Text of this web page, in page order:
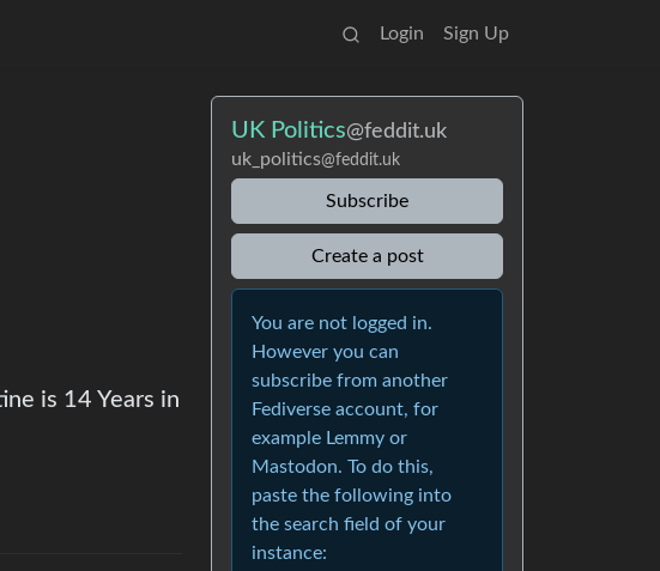
Login Sign Up
is 14 Years in
UK Politics@feddit.uk
uk_politics@feddit.uk
Subscribe
Create a post
You are not logged in.
However you can
subscribe from another
Fediverse account, for
example Lemmy or
Mastodon. To do this,
paste the following into
the search field of your
instance: